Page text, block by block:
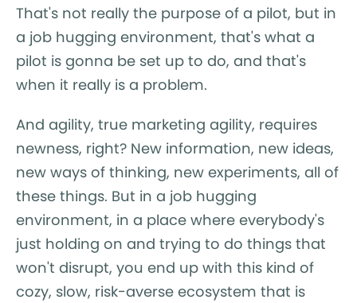
That's not really the purpose of a pilot, but in
a job hugging environment, that's what a
pilot is gonna be set up to do, and that's
when it really is a problem.
And agility, true marketing agility, requires
newness, right? New information, new ideas,
new ways of thinking, new experiments, all of
these things. But in a job hugging
environment, in a place where everybody's
just holding on and trying to do things that
won't disrupt, you end up with this kind of
cozy, slow, risk-averse ecosystem that is